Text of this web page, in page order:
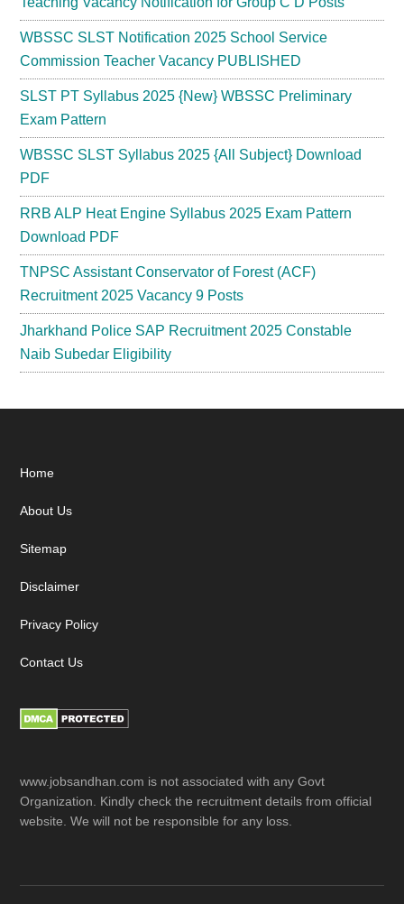
WBSSC SLST Notification 2025 School Service
Commission Teacher Vacancy PUBLISHED
SLST PT Syllabus 2025 {New} WBSSC Preliminary
Exam Pattern
WBSSC SLST Syllabus 2025 {All Subject} Download
PDF
RRB ALP Heat Engine Syllabus 2025 Exam Pattern
Download PDF
TNPSC Assistant Conservator of Forest (ACF)
Recruitment 2025 Vacancy 9 Posts
Jharkhand Police SAP Recruitment 2025 Constable
Naib Subedar Eligibility
Footer
Home
About Us
Sitemap
Disclaimer
Privacy Policy
Contact Us
www.jobsandhan.com is not associated with any Govt
Organization. Kindly check the recruitment details from official
website. We will not be responsible for any loss.